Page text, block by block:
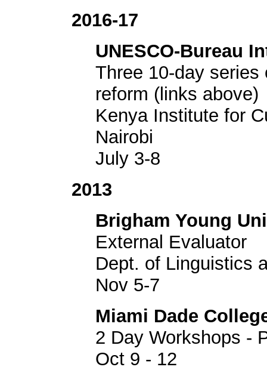
2016-17
UNESCO-Bureau
Three 10-day
reform (links above)
Kenya Institute for
Nairobi
July 3-8
2013
Brigham Young
External Evaluator
Dept. of Linguistics
Nov 5-7
Miami Dade
2 Day Workshops -
Oct 9 - 12